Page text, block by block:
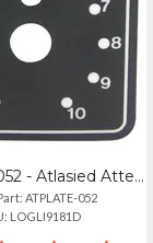
ATPLATE-052 - Atlasied Attenuator Rack Mounting Plate Holds Up To 6 Attenuators
ATPLATE-052
LOGLI9181D